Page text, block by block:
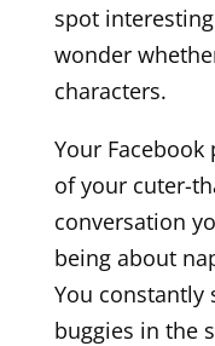
spot
wonder
characters.
Your
of your cuter-
conversation
being about
You constantly
buggies in the